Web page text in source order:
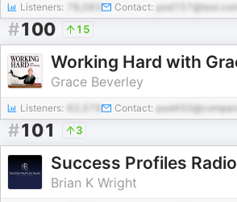
Listeners: Contact: pod157@test.com
#100 15
Working Hard with
Grace Beverley
Listeners: Contact:
#101 3
Success Profiles Radio
Brian K Wright